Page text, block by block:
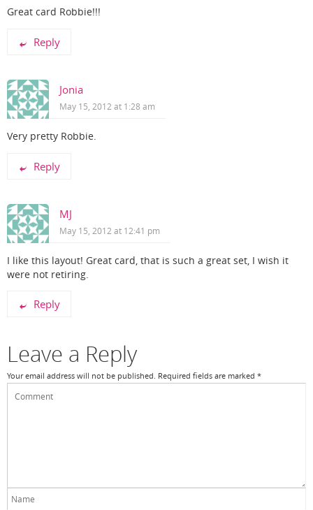
Great card Robbie!!!
Reply
Jonia
May 15, 2012 at 1:28 am
Very pretty Robbie.
Reply
MJ
May 15, 2012 at 12:41 pm
I like this layout! Great card, that is such a great set, I wish it
were not retiring.
Reply
Leave a Reply
Your email address will not be published. Required fields are marked *